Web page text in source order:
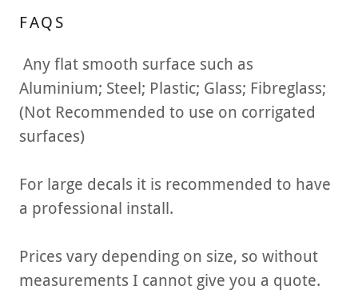
FAQS
Any flat smooth surface such as
Aluminium; Steel; Plastic; Glass; Fibreglass;
(Not Recommended to use on corrigated
surfaces)
For large decals it is recommended to have
a professional install.
Prices vary depending on size, so without
measurements I cannot give you a quote.